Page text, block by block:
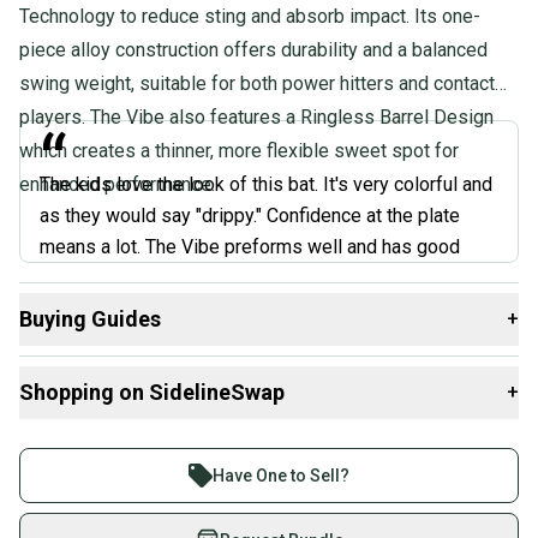
Technology to reduce sting and absorb impact. Its one-
piece alloy construction offers durability and a balanced
swing weight, suitable for both power hitters and contact
players. The Vibe also features a Ringless Barrel Design
which creates a thinner, more flexible sweet spot for
enhanced performance.
“
The kids love the look of this bat. It's very colorful and
as they would say "drippy." Confidence at the plate
means a lot. The Vibe preforms well and has good
pop, but I think you're overpaying for the flashy design.
@AAABats, Coach Review
Buying Guides +
Bats
Choosing Barrel Size
What is Bat Material?
Find My Drop
Shopping on SidelineSwap +
Join more than 1 million athletes buying and selling
on SidelineSwap. Save up to 70% on quality new and
used gear, sold by athletes just like you.
Have One to Sell?